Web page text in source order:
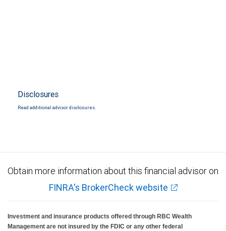
Disclosures
Read additional advisor disclosures.
Obtain more information about this financial advisor on
FINRA's BrokerCheck website
Investment and insurance products offered through RBC Wealth
Management are not insured by the FDIC or any other federal